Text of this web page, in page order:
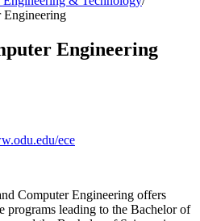
Engineering
Engineering
ece
Computer Engineering offers
programs leading to the Bachelor of